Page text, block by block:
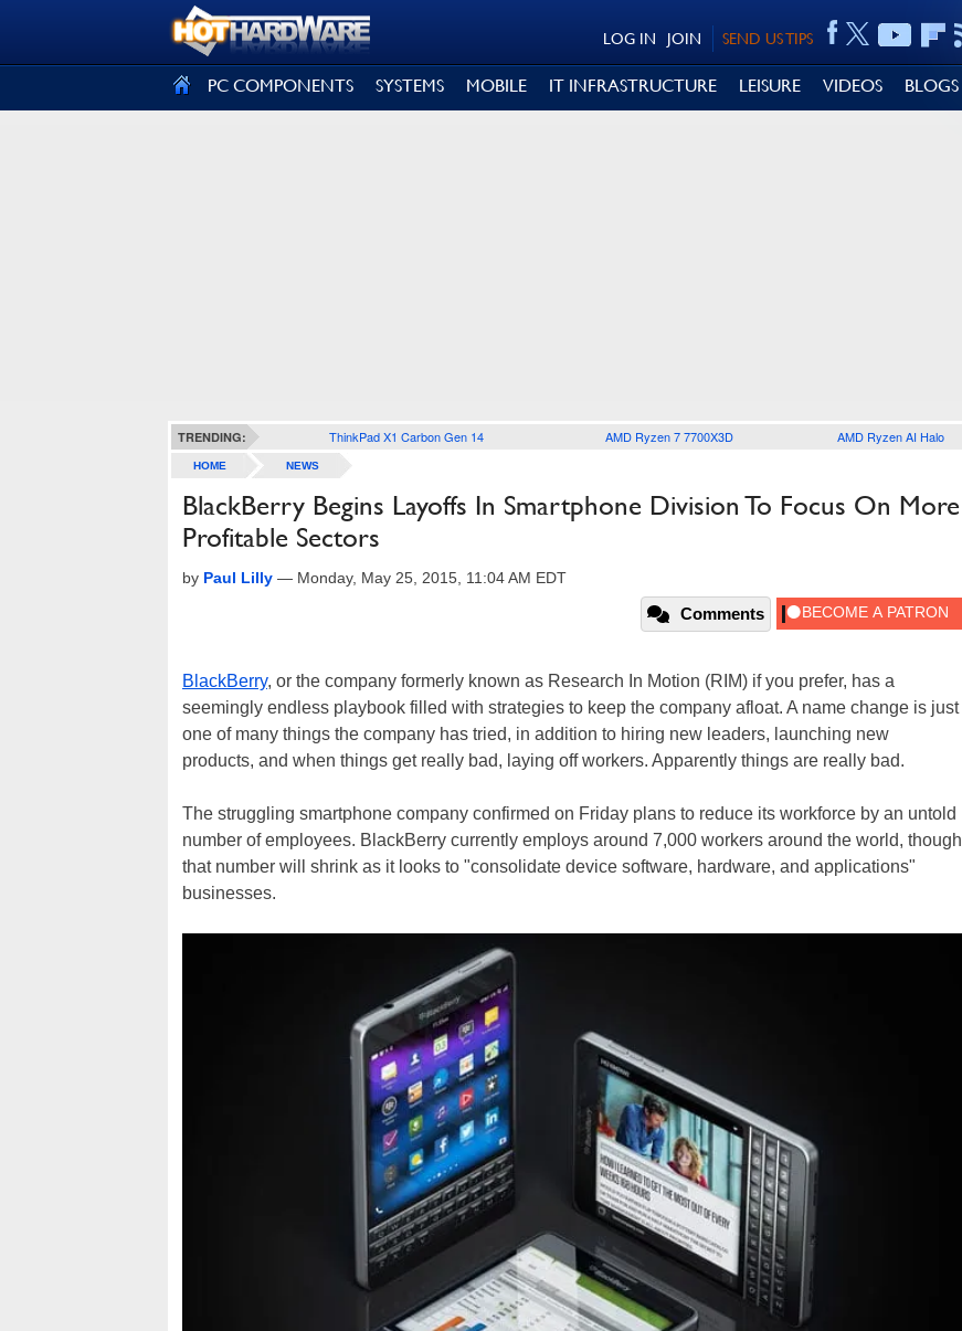
SEND US TIPS
JOIN
LOG IN
PC COMPONENTS SYSTEMS MOBILE IT INFRASTRUCTURE LEISURE VIDEOS BLOGS
TRENDING: ThinkPad X1 Carbon Gen 14 AMD Ryzen 7 7700X3D AMD Ryzen AI Halo
HOME NEWS
BlackBerry Begins Layoffs In Smartphone Division To Focus On More
Profitable Sectors
by Paul Lilly — Monday, May 25, 2015, 11:04 AM EDT
Comments
BlackBerry, or the company formerly known as Research In Motion (RIM) if you prefer, has a
seemingly endless playbook filled with strategies to keep the company afloat. A name change is just
one of many things the company has tried, in addition to hiring new leaders, launching new
products, and when things get really bad, laying off workers. Apparently things are really bad.
The struggling smartphone company confirmed on Friday plans to reduce its workforce by an untold
number of employees. BlackBerry currently employs around 7,000 workers around the world, though
that number will shrink as it looks to "consolidate device software, hardware, and applications"
businesses.